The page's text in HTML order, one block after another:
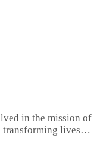
in the mission of
transforming lives…